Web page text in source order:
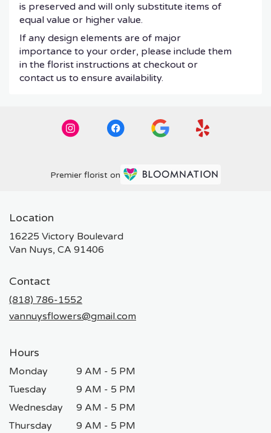
is preserved and will only substitute items of
equal value or higher value.
If any design elements are of major
importance to your order, please include them
in the florist instructions at checkout or
contact us to ensure availability.
Premier florist on
Location
16225 Victory Boulevard
Van Nuys, CA 91406
Contact
(818) 786-1552
vannuysflowers@gmail.com
Hours
Monday
9 AM - 5 PM
Tuesday
9 AM - 5 PM
Wednesday
9 AM - 5 PM
Thursday
9 AM - 5 PM